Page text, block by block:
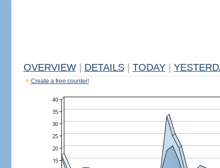
OVERVIEW DETAILS TODAY
Create a free counter!